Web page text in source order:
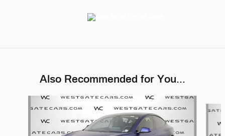
Also Recommended for You...